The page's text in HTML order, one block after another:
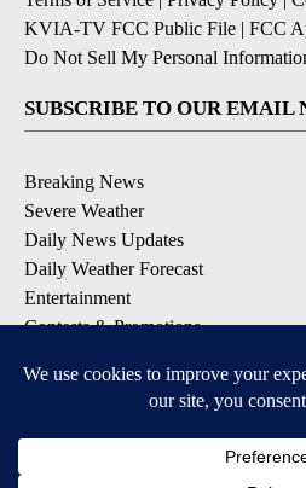
KVIA-TV FCC Public File | FCC
Do Not Sell My Personal
SUBSCRIBE TO OUR EMAIL
Breaking News
Severe Weather
Daily News Updates
Daily Weather Forecast
Entertainment
Contests & Promotions
DOWNLOAD OUR APPS
Available for iOS